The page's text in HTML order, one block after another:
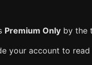
Premium Only by the
your account to